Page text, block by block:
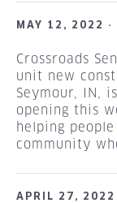
MAY 12, 2022 ·
Crossroads
unit new
Seymour, IN,
opening this
helping
community
APRIL 27, 2022